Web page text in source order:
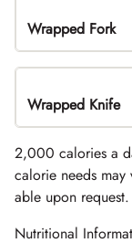
Wrapped Fork
Wrapped Knife
2,000 calories a
calorie needs
able upon request.
Nutritional